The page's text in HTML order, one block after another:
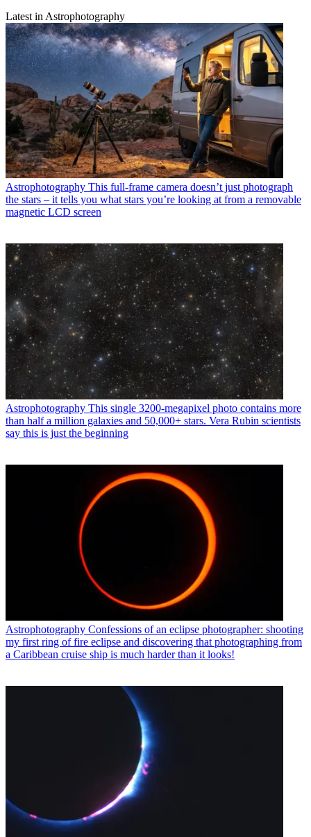
Latest in Astrophotography
Astrophotography This full-frame camera doesn’t just photograph
the stars – it tells you what stars you’re looking at from a removable
magnetic LCD screen
Astrophotography This single 3200-megapixel photo contains more
than half a million galaxies and 50,000+ stars. Vera Rubin scientists
say this is just the beginning
Astrophotography Confessions of an eclipse photographer: shooting
my first ring of fire eclipse and discovering that photographing from
a Caribbean cruise ship is much harder than it looks!